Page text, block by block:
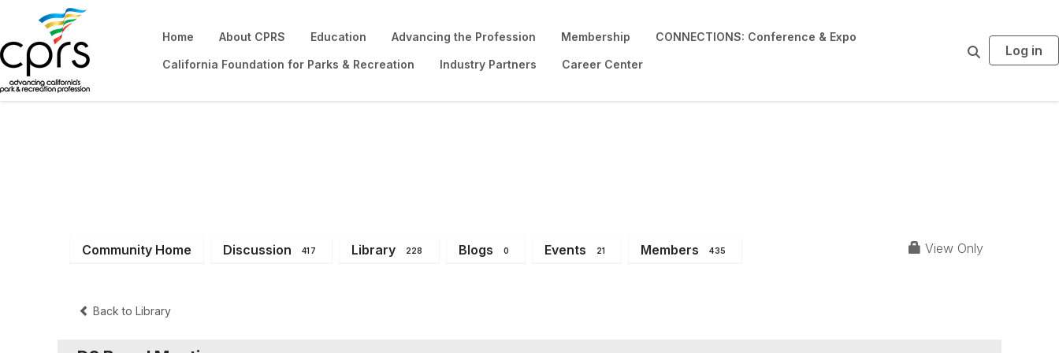
Home About CPRS Education Advancing the Profession Membership CONNECTIONS: Conference & Expo
California Foundation for Parks & Recreation Industry Partners Career Center
c
Log in
Community Home Discussion 417 Library 228 Blogs 0 Events 21 Members 435 View Only
Back to Library